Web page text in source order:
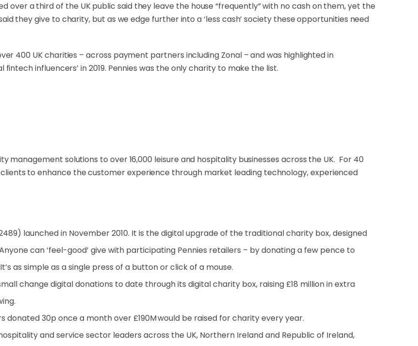
over a third of the UK public said they leave the house “frequently” with no cash on them, yet the
they give to charity, but as we edge further into a ‘less cash’ society these opportunities need
400 UK charities – across payment partners including Zonal – and was highlighted in
fintech influencers’ in 2019. Pennies was the only charity to make the list.
management solutions to over 16,000 leisure and hospitality businesses across the UK. For 40
to enhance the customer experience through market leading technology, experienced
launched in November 2010. It is the digital upgrade of the traditional charity box, designed
can ‘feel-good’ give with participating Pennies retailers – by donating a few pence to
as simple as a single press of a button or click of a mouse.
change digital donations to date through its digital charity box, raising £18 million in extra
donated 30p once a month over £190M would be raised for charity every year.
and service sector leaders across the UK, Northern Ireland and Republic of Ireland,